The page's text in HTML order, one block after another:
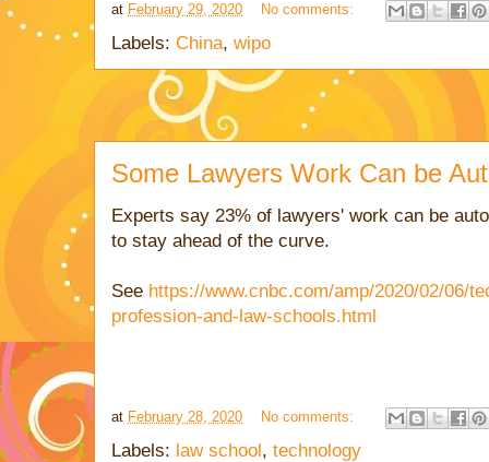
at February 29, 2020 No comments:
Labels: China, wipo
Some Lawyers Work Can be
Experts say 23% of lawyers' work can be
to stay ahead of the curve.
See https://www.cnbc.com/amp/2020/02/06/
profession-and-law-schools.html
at February 28, 2020 No comments:
Labels: law school, technology